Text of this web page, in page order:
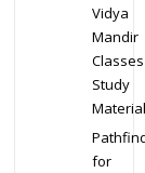
Vidya
Mandir
Classes
Study
Material
for